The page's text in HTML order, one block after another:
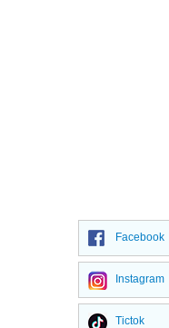
Facebook
Instagram
Tictok